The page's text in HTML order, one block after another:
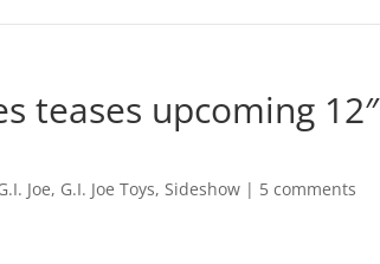
teases upcoming 12″
Joe, G.I. Joe Toys, Sideshow | 5 comments